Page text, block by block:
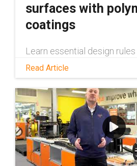
surfaces with
coatings
Learn essential design
rounded corners to using
optimize your components
durable finish.
Read Article